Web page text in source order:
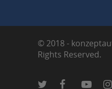
© 2018 -
Rights Reserved.